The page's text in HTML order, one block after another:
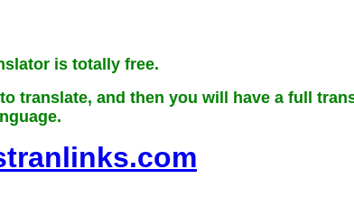
is totally free.
translate, and then you will have a full